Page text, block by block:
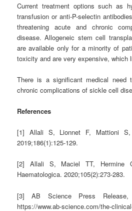
Current treatment options such as
transfusion or anti-P-selectin
threatening acute and chronic
disease. Allogeneic stem cell
are available only for a minority of
toxicity and are very expensive, which
There is a significant medical need
chronic complications of sickle cell
References
[1] Allali S, Lionnet F, Mattioni
2019;186(1):125-129.
[2] Allali S, Maciel TT, Hermine
Haematologica. 2020;105(2):273-283.
[3] AB Science Press
https://www.ab-science.com/the-